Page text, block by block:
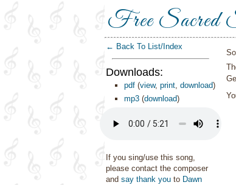
Free Sacred
← Back To List/Index
Downloads:
pdf (view, print, download)
mp3 (download)
If you sing/use this song,
please contact the composer
and say thank you to Dawn